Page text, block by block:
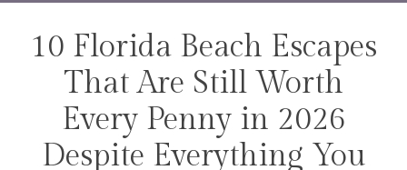
TRAVEL
10 Florida Beach Escapes
That Are Still Worth
Every Penny in 2026
Despite Everything You